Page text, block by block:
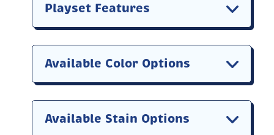
Playset Features
Available Color Options
Available Stain Options